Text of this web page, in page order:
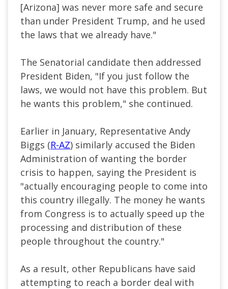
[Arizona] was never more safe and secure
than under President Trump, and he used
the laws that we already have."
The Senatorial candidate then addressed
President Biden, "If you just follow the
laws, we would not have this problem. But
he wants this problem," she continued.
Earlier in January, Representative Andy
Biggs (R-AZ) similarly accused the Biden
Administration of wanting the border
crisis to happen, saying the President is
"actually encouraging people to come into
this country illegally. The money he wants
from Congress is to actually speed up the
processing and distribution of these
people throughout the country."
As a result, other Republicans have said
attempting to reach a border deal with